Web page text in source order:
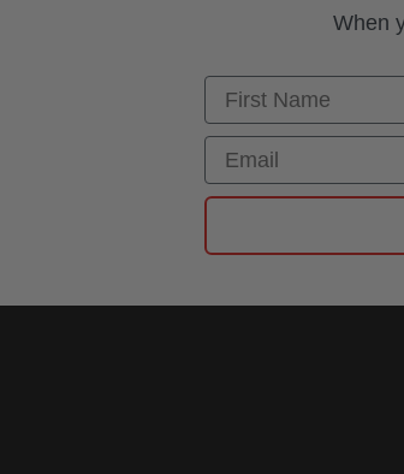
When
First Name
Email